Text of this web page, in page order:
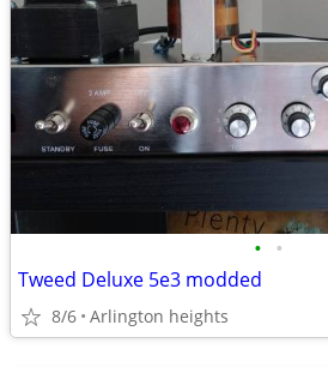
• •
Tweed Deluxe 5e3 modded
8/6 Arlington heights